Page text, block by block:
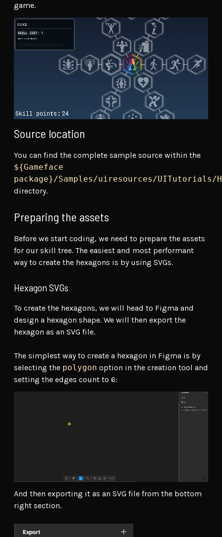
game.
Source location
You can find the complete sample source within the
${Gameface
package}/Samples/uiresources/UITutorials/
directory.
Preparing the assets
Before we start coding, we need to prepare the assets
for our skill tree. The easiest and most performant
way to create the hexagons is by using SVGs.
Hexagon SVGs
To create the hexagons, we will head to Figma and
design a hexagon shape. We will then export the
hexagon as an SVG file.
The simplest way to create a hexagon in Figma is by
selecting the polygon option in the creation tool and
setting the edges count to 6:
And then exporting it as an SVG file from the bottom
right section.